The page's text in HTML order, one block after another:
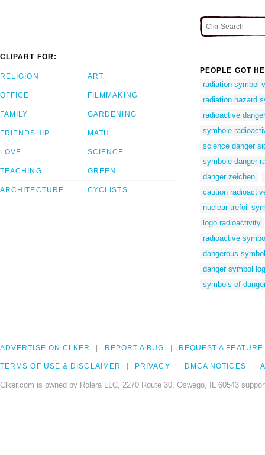
CLIPART FOR:
RELIGION
OFFICE
FAMILY
FRIENDSHIP
LOVE
TEACHING
ARCHITECTURE
ART
FILMMAKING
GARDENING
MATH
SCIENCE
GREEN
CYCLISTS
PEOPLE GOT
radiation symbol
radiation hazard
radioactive
symbole
science danger
symbole danger
danger zeichen
caution
nuclear trefoil
logo radioactivity
radioactive
dangerous symbol
danger symbol
symbols of
ADVERTISE ON CLKER REPORT A BUG REQUEST A FEATURE
TERMS OF USE & DISCLAIMER PRIVACY DMCA NOTICES
Clker.com is owned by Rolera LLC, 2270 Route 30, Oswego, IL 60543